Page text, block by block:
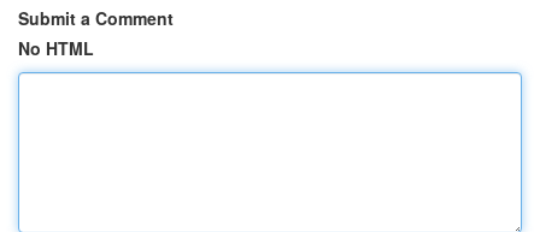
Submit a Comment
No HTML